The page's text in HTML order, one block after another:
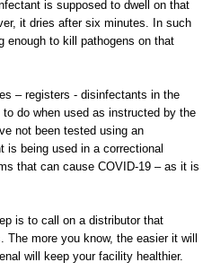
is supposed to dwell on that
it dries after six minutes. In such
enough to kill pathogens on that
– registers - disinfectants in the
do when used as instructed by the
not been tested using an
is being used in a correctional
that can cause COVID-19 – as it is
is to call on a distributor that
more you know, the easier it will
will keep your facility healthier.